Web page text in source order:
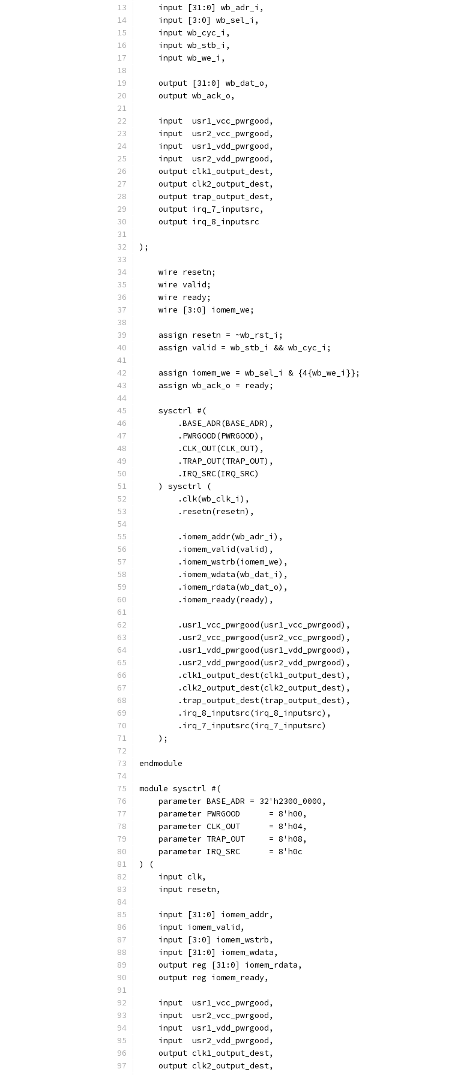
    input [31:0] wb_adr_i,
    input [3:0] wb_sel_i,
    input wb_cyc_i,
    input wb_stb_i,
    input wb_we_i,
    output [31:0] wb_dat_o,
    output wb_ack_o,
    input  usr1_vcc_pwrgood,
    input  usr2_vcc_pwrgood,
    input  usr1_vdd_pwrgood,
    input  usr2_vdd_pwrgood,
    output clk1_output_dest,
    output clk2_output_dest,
    output trap_output_dest,
    output irq_7_inputsrc,
    output irq_8_inputsrc
);
    wire resetn;
    wire valid;
    wire ready;
    wire [3:0] iomem_we;
    assign resetn = ~wb_rst_i;
    assign valid = wb_stb_i && wb_cyc_i;
    assign iomem_we = wb_sel_i & {4{wb_we_i}};
    assign wb_ack_o = ready;
    sysctrl #(
        .BASE_ADR(BASE_ADR),
        .PWRGOOD(PWRGOOD),
        .CLK_OUT(CLK_OUT),
        .TRAP_OUT(TRAP_OUT),
        .IRQ_SRC(IRQ_SRC)
    ) sysctrl (
        .clk(wb_clk_i),
        .resetn(resetn),
        .iomem_addr(wb_adr_i),
        .iomem_valid(valid),
        .iomem_wstrb(iomem_we),
        .iomem_wdata(wb_dat_i),
        .iomem_rdata(wb_dat_o),
        .iomem_ready(ready),
	.usr1_vcc_pwrgood(usr1_vcc_pwrgood),
	.usr2_vcc_pwrgood(usr2_vcc_pwrgood),
	.usr1_vdd_pwrgood(usr1_vdd_pwrgood),
	.usr2_vdd_pwrgood(usr2_vdd_pwrgood),
        .clk1_output_dest(clk1_output_dest),
        .clk2_output_dest(clk2_output_dest),
        .trap_output_dest(trap_output_dest),
        .irq_8_inputsrc(irq_8_inputsrc),
        .irq_7_inputsrc(irq_7_inputsrc)
    );
endmodule
module sysctrl #(
    parameter BASE_ADR = 32'h2300_0000,
    parameter PWRGOOD	   = 8'h00,
    parameter CLK_OUT      = 8'h04,
    parameter TRAP_OUT     = 8'h08,
    parameter IRQ_SRC      = 8'h0c
) (
    input clk,
    input resetn,
    input [31:0] iomem_addr,
    input iomem_valid,
    input [3:0] iomem_wstrb,
    input [31:0] iomem_wdata,
    output reg [31:0] iomem_rdata,
    output reg iomem_ready,
    input  usr1_vcc_pwrgood,
    input  usr2_vcc_pwrgood,
    input  usr1_vdd_pwrgood,
    input  usr2_vdd_pwrgood,
    output clk1_output_dest,
    output clk2_output_dest,